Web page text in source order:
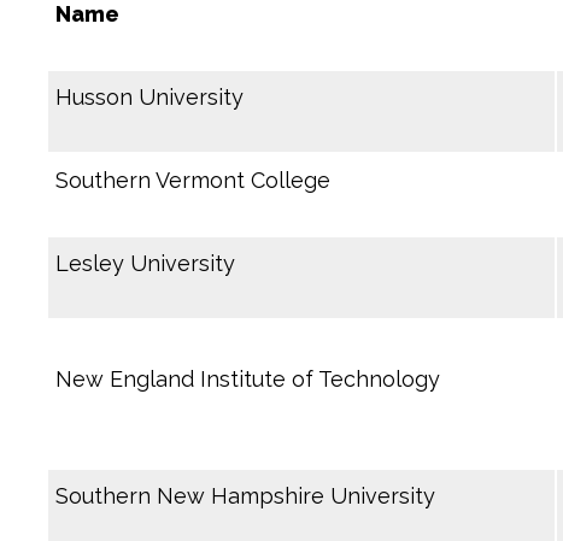
Name
Husson University
Southern Vermont College
Lesley University
New England Institute of Technology
Southern New Hampshire University